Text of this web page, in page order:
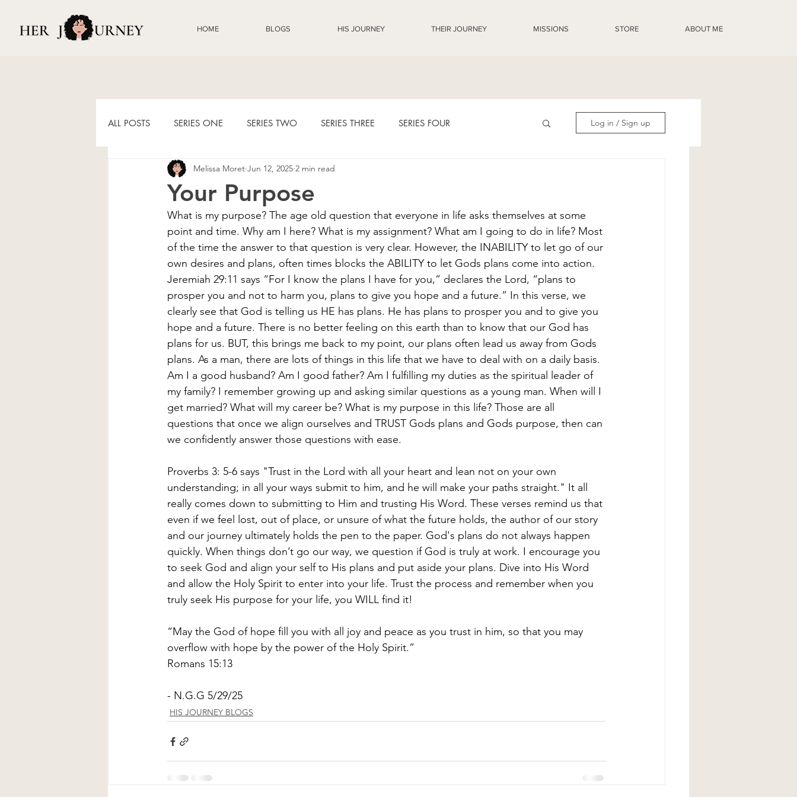
HOME BLOGS HIS JOURNEY THEIR JOURNEY MISSIONS STORE ABOUT ME
ALL POSTS SERIES ONE SERIES TWO SERIES THREE SERIES FOUR
HIS JOURNEY BLOGS 9, 308 Days Diary Entries
Log in / Sign up
Your Purpose
Melissa Moret Jun 12, 2025 2 min read
What is my purpose? The age old question that everyone in life asks themselves at some
point and time. Why am I here? What is my assignment? What am I going to do in life? Most
of the time the answer to that question is very clear. However, the INABILITY to let go of our
own desires and plans, often times blocks the ABILITY to let Gods plans come into action.
Jeremiah 29:11 says “For I know the plans I have for you,” declares the Lord, “plans to
prosper you and not to harm you, plans to give you hope and a future.” In this verse, we
clearly see that God is telling us HE has plans. He has plans to prosper you and to give you
hope and a future. There is no better feeling on this earth than to know that our God has
plans for us. BUT, this brings me back to my point, our plans often lead us away from Gods
plans. As a man, there are lots of things in this life that we have to deal with on a daily basis.
Am I a good husband? Am I good father? Am I fulfilling my duties as the spiritual leader of
my family? I remember growing up and asking similar questions as a young man. When will I
get married? What will my career be? What is my purpose in this life? Those are all
questions that once we align ourselves and TRUST Gods plans and Gods purpose, then can
we confidently answer those questions with ease.
Proverbs 3: 5-6 says "Trust in the Lord with all your heart and lean not on your own
understanding; in all your ways submit to him, and he will make your paths straight." It all
really comes down to submitting to Him and trusting His Word. These verses remind us that
even if we feel lost, out of place, or unsure of what the future holds, the author of our story
and our journey ultimately holds the pen to the paper. God's plans do not always happen
quickly. When things don’t go our way, we question if God is truly at work. I encourage you
to seek God and align your self to His plans and put aside your plans. Dive into His Word
and allow the Holy Spirit to enter into your life. Trust the process and remember when you
truly seek His purpose for your life, you WILL find it!
“May the God of hope fill you with all joy and peace as you trust in him, so that you may
overflow with hope by the power of the Holy Spirit.”
Romans 15:13
- N.G.G 5/29/25
HIS JOURNEY BLOGS